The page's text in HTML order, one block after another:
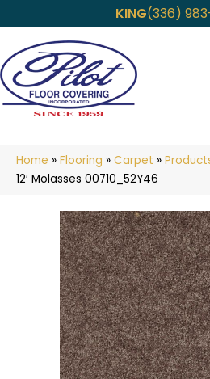
KING(336)
Home » Flooring » Carpet »
12′ Molasses 00710_52Y46